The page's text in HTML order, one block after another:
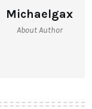
Michaelgax
About Author